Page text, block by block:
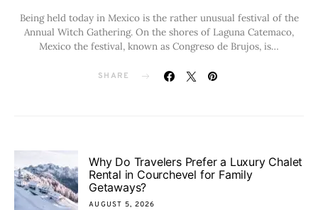
Being held today in Mexico is the rather unusual festival of the
Annual Witch Gathering. On the shores of Laguna Catemaco,
Mexico the festival, known as Congreso de Brujos, is…
SHARE
Why Do Travelers Prefer a Luxury Chalet
Rental in Courchevel for Family
Getaways?
AUGUST 5, 2026